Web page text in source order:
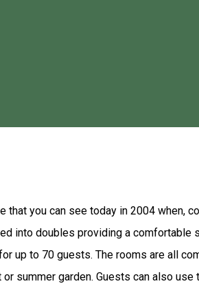
from the center of Gheorgheni and
a playground are available as
cuisine and you can make
Skiing is possible on various
that you can see today in 2004
into doubles providing a
up to 70 guests. The rooms are all
or summer garden. Guests can also